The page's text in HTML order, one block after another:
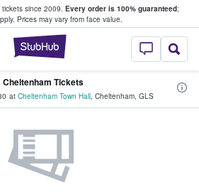
since 2009. Every order is 100% guaranteed;
Prices may vary from face value.
StubHub –
Tickets
Cheltenham Tickets
at Cheltenham Town Hall, Cheltenham, GLS